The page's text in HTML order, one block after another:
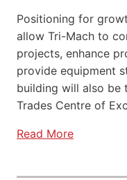
Positioning for
allow Tri-Mach to
projects, enhance
provide equipment
building will also be
Trades Centre of
Read More